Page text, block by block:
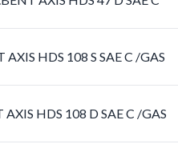
AXIS HDS 108 S SAE C /GAS
AXIS HDS 108 D SAE C /GAS